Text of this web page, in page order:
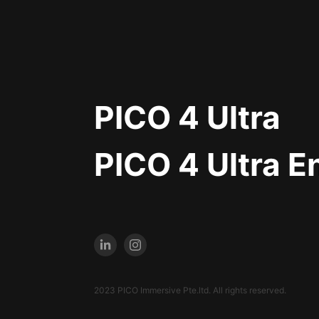
PICO 4 Ultra
PICO 4 Ultra
2023 PICO Immersive Pte.ltd. All rights reserved.